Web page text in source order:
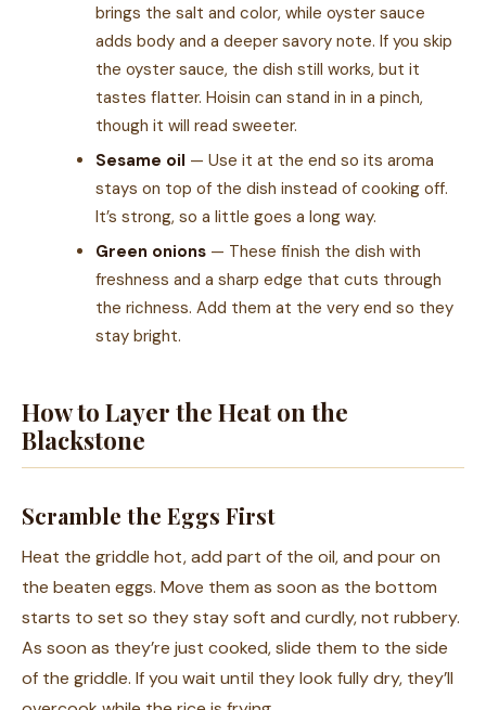
brings the salt and color, while oyster sauce
adds body and a deeper savory note. If you skip
the oyster sauce, the dish still works, but it
tastes flatter. Hoisin can stand in in a pinch,
though it will read sweeter.
Sesame oil — Use it at the end so its aroma
stays on top of the dish instead of cooking off.
It’s strong, so a little goes a long way.
Green onions — These finish the dish with
freshness and a sharp edge that cuts through
the richness. Add them at the very end so they
stay bright.
How to Layer the Heat on the
Blackstone
Scramble the Eggs First
Heat the griddle hot, add part of the oil, and pour on
the beaten eggs. Move them as soon as the bottom
starts to set so they stay soft and curdly, not rubbery.
As soon as they’re just cooked, slide them to the side
of the griddle. If you wait until they look fully dry, they’ll